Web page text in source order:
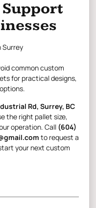
Surrey
common custom
for practical designs,
Rd, Surrey, BC
the right pallet size,
operation. Call (604)
to request a
your next custom